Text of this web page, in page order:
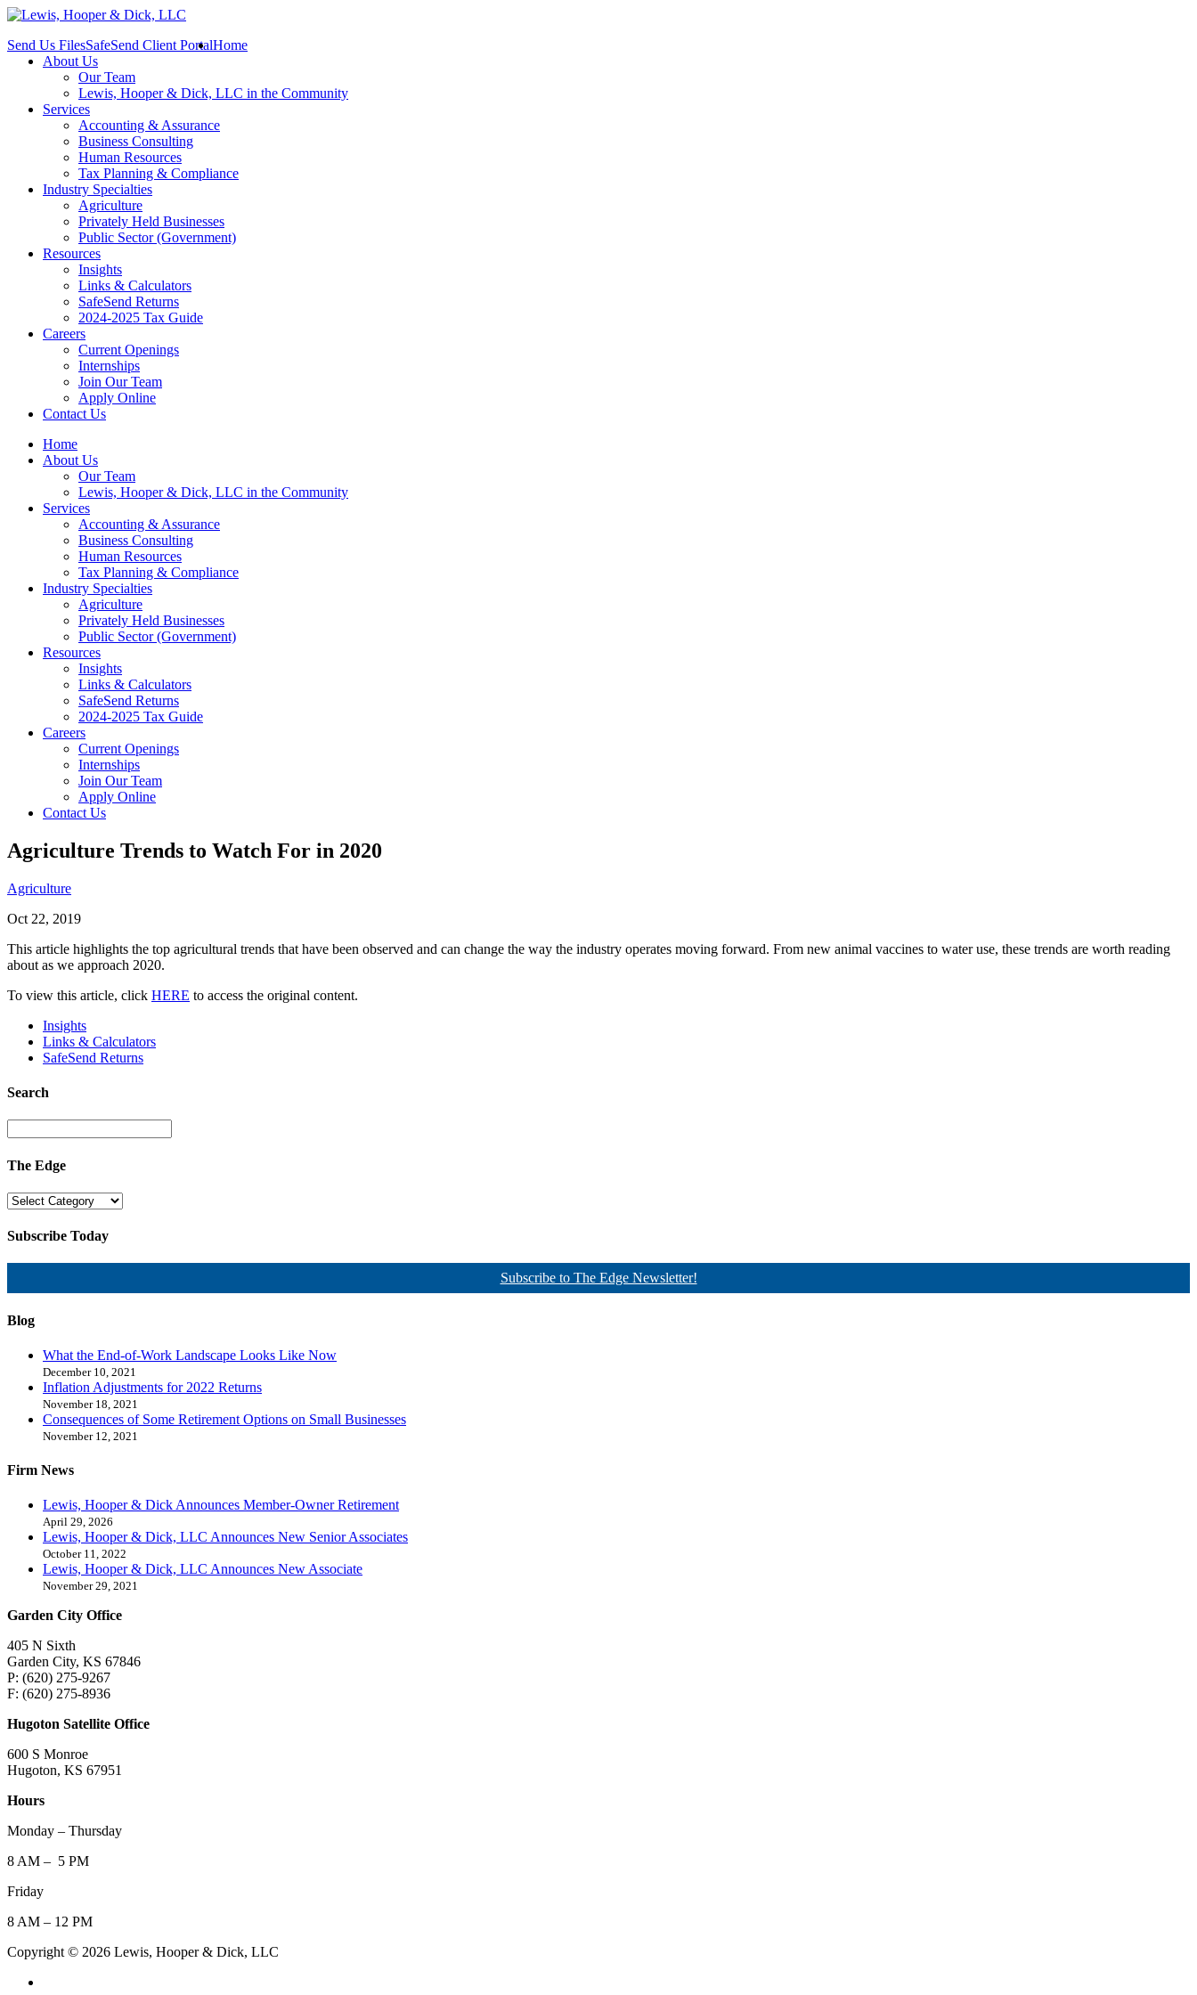
Send Us FilesSafeSend Client PortalHome
About Us
Our Team
Lewis, Hooper & Dick, LLC in the Community
Services
Accounting & Assurance
Business Consulting
Human Resources
Tax Planning & Compliance
Industry Specialties
Agriculture
Privately Held Businesses
Public Sector (Government)
Resources
Insights
Links & Calculators
SafeSend Returns
2024-2025 Tax Guide
Careers
Current Openings
Internships
Join Our Team
Apply Online
Contact Us
Home
About Us
Our Team
Lewis, Hooper & Dick, LLC in the Community
Services
Accounting & Assurance
Business Consulting
Human Resources
Tax Planning & Compliance
Industry Specialties
Agriculture
Privately Held Businesses
Public Sector (Government)
Resources
Insights
Links & Calculators
SafeSend Returns
2024-2025 Tax Guide
Careers
Current Openings
Internships
Join Our Team
Apply Online
Contact Us
Agriculture Trends to Watch For in 2020
Agriculture
Oct 22, 2019
This article highlights the top agricultural trends that have been observed and can change the way the industry operates moving forward. From new animal vaccines to water use, these trends are worth reading
about as we approach 2020.
To view this article, click HERE to access the original content.
Insights
Links & Calculators
SafeSend Returns
Search
The Edge
Subscribe Today
Subscribe to The Edge Newsletter!
Blog
What the End-of-Work Landscape Looks Like Now
December 10, 2021
Inflation Adjustments for 2022 Returns
November 18, 2021
Consequences of Some Retirement Options on Small Businesses
November 12, 2021
Firm News
Lewis, Hooper & Dick Announces Member-Owner Retirement
April 29, 2026
Lewis, Hooper & Dick, LLC Announces New Senior Associates
October 11, 2022
Lewis, Hooper & Dick, LLC Announces New Associate
November 29, 2021
Garden City Office
405 N Sixth
Garden City, KS 67846
P: (620) 275-9267
F: (620) 275-8936
Hugoton Satellite Office
600 S Monroe
Hugoton, KS 67951
Hours
Monday – Thursday
8 AM – 5 PM
Friday
8 AM – 12 PM
Copyright © 2026 Lewis, Hooper & Dick, LLC